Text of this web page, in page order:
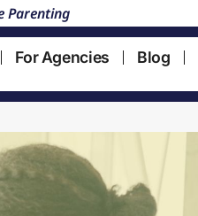
Parenting
For Agencies Blog